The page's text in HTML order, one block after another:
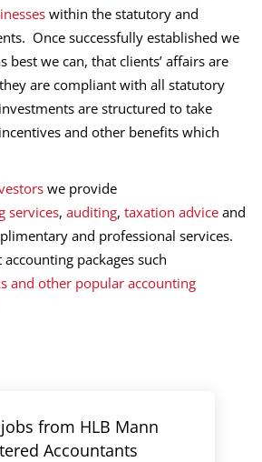
within the statutory and
Once successfully established we
best we can, that clients’ affairs are
are compliant with all statutory
are structured to take
and other benefits which
we provide
services, auditing, taxation advice and
and professional services.
packages such
and other popular accounting
from HLB Mann
Accountants